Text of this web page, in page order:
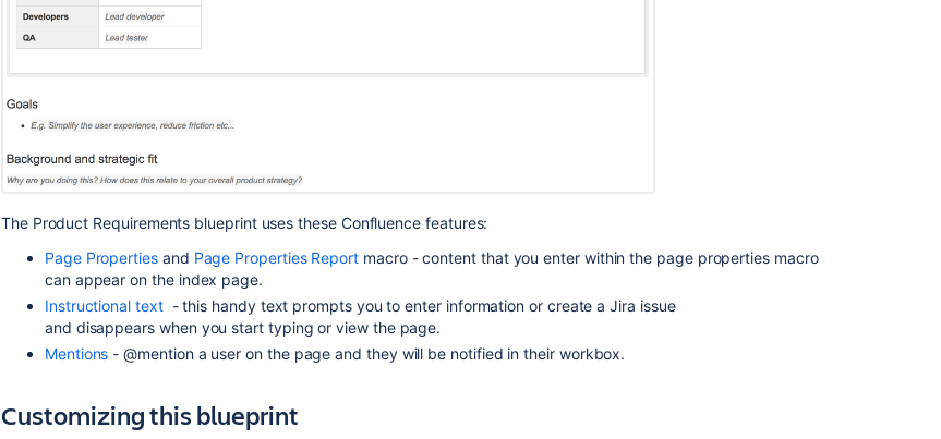
The Product Requirements blueprint uses these Confluence features:
Page Propertiesand Page Properties Report macro - content that you enter within the page properties macro
can appear on the index page.
Instructional text- this handy text prompts you to enter information or create a Jira issue
and disappears when you start typing or view the page.
Mentions - @mention a user on the page and they will be notified in their workbox.
Customizing this blueprint